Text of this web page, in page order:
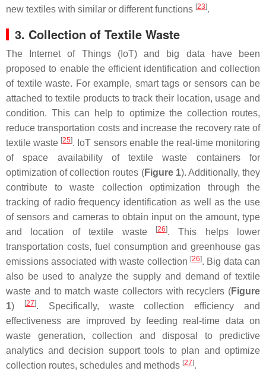
new textiles with similar or different functions [23].
3. Collection of Textile Waste
The Internet of Things (IoT) and big data have been
proposed to enable the efficient identification and collection
of textile waste. For example, smart tags or sensors can be
attached to textile products to track their location, usage and
condition. This can help to optimize the collection routes,
reduce transportation costs and increase the recovery rate of
textile waste [25]. IoT sensors enable the real-time monitoring
of space availability of textile waste containers for
optimization of collection routes (Figure 1). Additionally, they
contribute to waste collection optimization through the
tracking of radio frequency identification as well as the use
of sensors and cameras to obtain input on the amount, type
and location of textile waste
[26]. This helps lower
transportation costs, fuel consumption and greenhouse gas
emissions associated with waste collection [26]. Big data can
also be used to analyze the supply and demand of textile
waste and to match waste collectors with recyclers (Figure
1) [27]. Specifically, waste collection efficiency and
effectiveness are improved by feeding real-time data on
waste generation, collection and disposal to predictive
analytics and decision support tools to plan and optimize
collection routes, schedules and methods [27].